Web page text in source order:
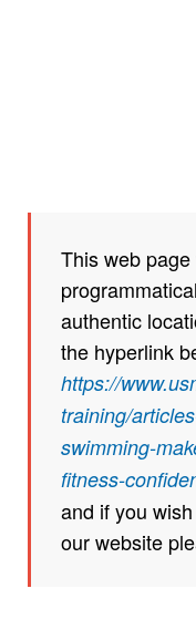
This web
authentic
the hyperlink
https://
training/
swimming-
fitness-
and if you
our website